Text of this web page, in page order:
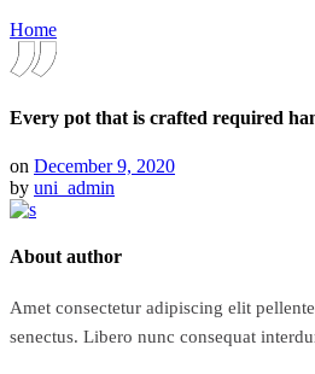
Home
Every pot that is crafted required
on December 9, 2020
by uni_admin
About author
Amet consectetur adipiscing elit
senectus. Libero nunc consequat